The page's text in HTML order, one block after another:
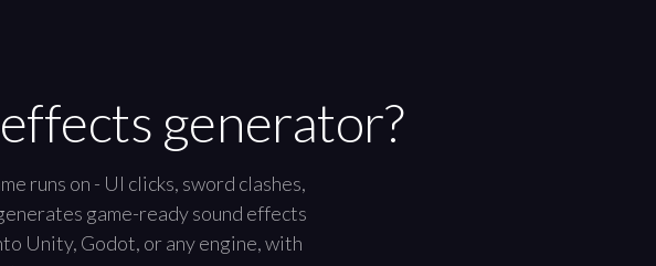
generator?
runs on - UI clicks, sword clashes,
game-ready sound effects
Unity, Godot, or any engine, with